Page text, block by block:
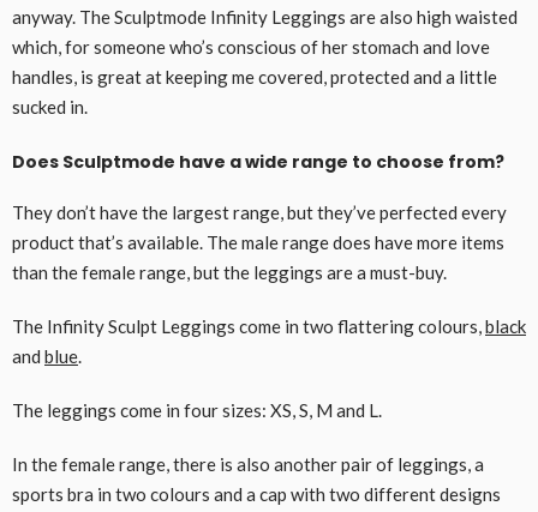
anyway. The Sculptmode Infinity Leggings are also high waisted
which, for someone who’s conscious of her stomach and love
handles, is great at keeping me covered, protected and a little
sucked in.
Does Sculptmode have a wide range to choose from?
They don’t have the largest range, but they’ve perfected every
product that’s available. The male range does have more items
than the female range, but the leggings are a must-buy.
The Infinity Sculpt Leggings come in two flattering colours,black
and blue.
The leggings come in four sizes: XS, S, M and L.
In the female range, there is also another pair of leggings, a
sports bra in two colours and a cap with two different designs